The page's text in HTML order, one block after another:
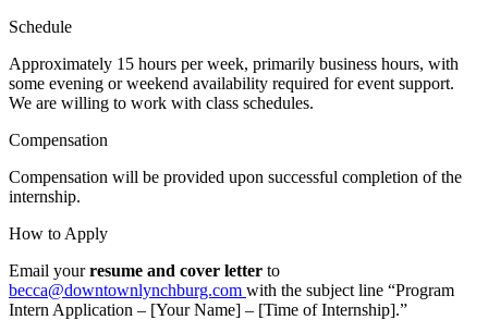
Schedule
Approximately 15 hours per week, primarily business hours, with
some evening or weekend availability required for event support.
We are willing to work with class schedules.
Compensation
Compensation will be provided upon successful completion of the
internship.
How to Apply
Email yourresume and cover letter to
becca@downtownlynchburg.com with the subject line “Program
Intern Application – [Your Name] – [Time of Internship].”